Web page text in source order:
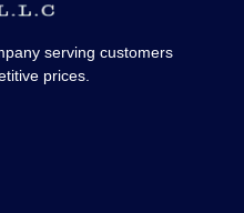
serving customers
prices.